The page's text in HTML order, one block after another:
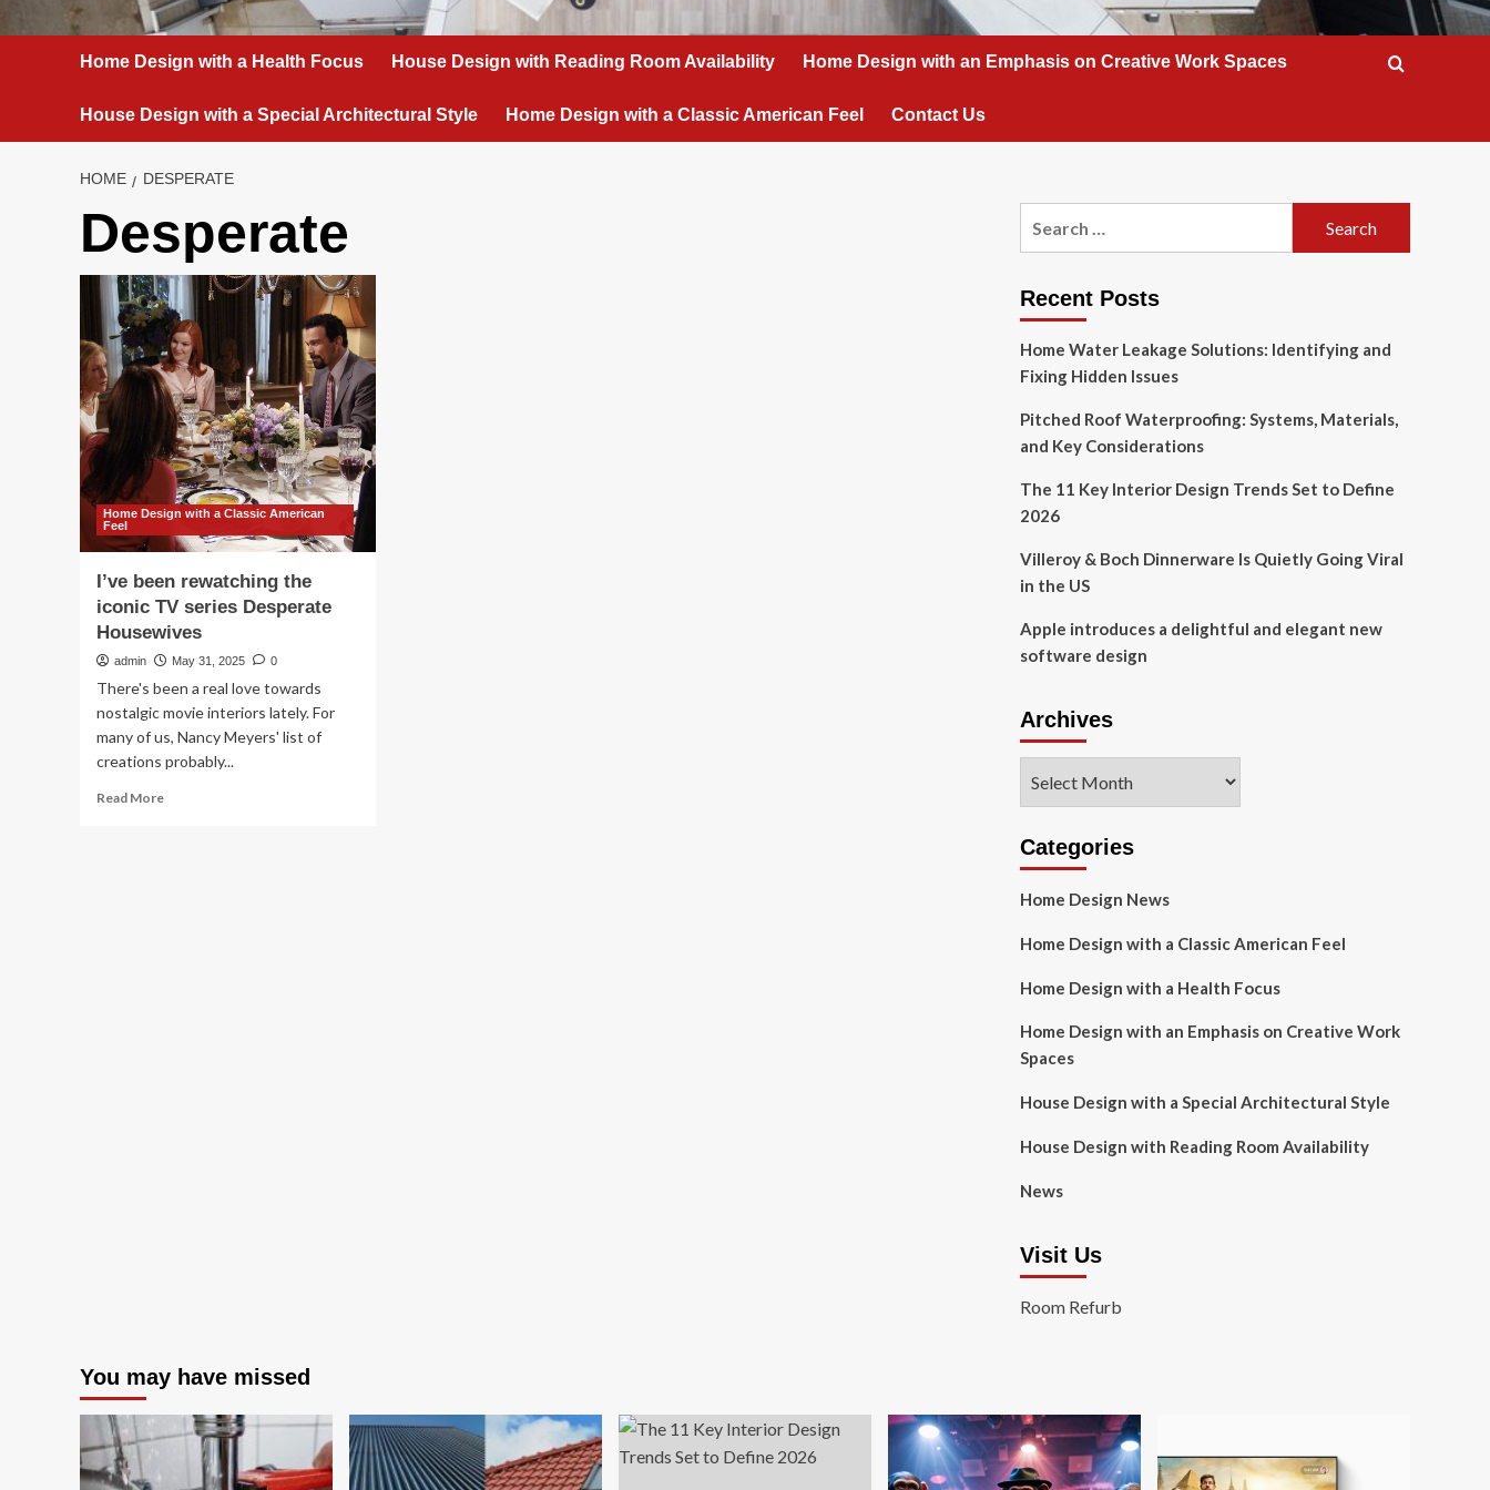
Home Design with a Health Focus House Design with Reading Room Availability Home Design with an Emphasis on Creative Work Spaces
House Design with a Special Architectural Style Home Design with a Classic American Feel Contact Us
HOME DESPERATE
Desperate
Home Design with a Classic American
Feel
I’ve been rewatching the
iconic TV series Desperate
Housewives
admin May 31, 2025 0
There's been a real love towards
nostalgic movie interiors lately. For
many of us, Nancy Meyers' list of
creations probably...
Read MoreRead
Recent Posts
Home Water Leakage Solutions: Identifying and
Fixing Hidden Issues
Pitched Roof Waterproofing: Systems, Materials,
and Key Considerations
The 11 Key Interior Design Trends Set to Define
2026
Villeroy & Boch Dinnerware Is Quietly Going Viral
in the US
Apple introduces a delightful and elegant new
software design
Archives
Categories
Home Design News
Home Design with a Classic American Feel
Home Design with a Health Focus
Home Design with an Emphasis on Creative Work
Spaces
House Design with a Special Architectural Style
House Design with Reading Room Availability
News
Visit Us
Room Refurb
You may have missed